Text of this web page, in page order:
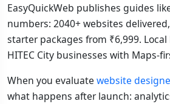
EasyQuickWeb publishes guides
numbers: 2040+ websites
starter packages from ₹6,999.
HITEC City businesses with Maps-
When you evaluate website
what happens after launch: